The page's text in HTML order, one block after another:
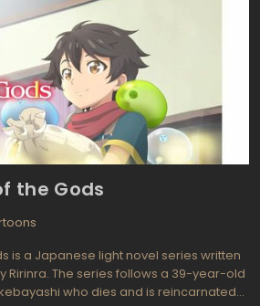
the Gods
is a Japanese light novel series written
Ririnra. The series follows a 39-year-old
who dies and is reincarnated